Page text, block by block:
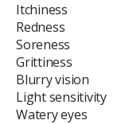
Itchiness
Redness
Soreness
Grittiness
Blurry vision
Light sensitivity
Watery eyes